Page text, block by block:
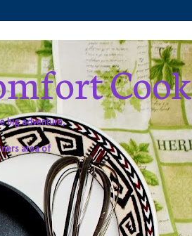
Cook
big adventure,
area of